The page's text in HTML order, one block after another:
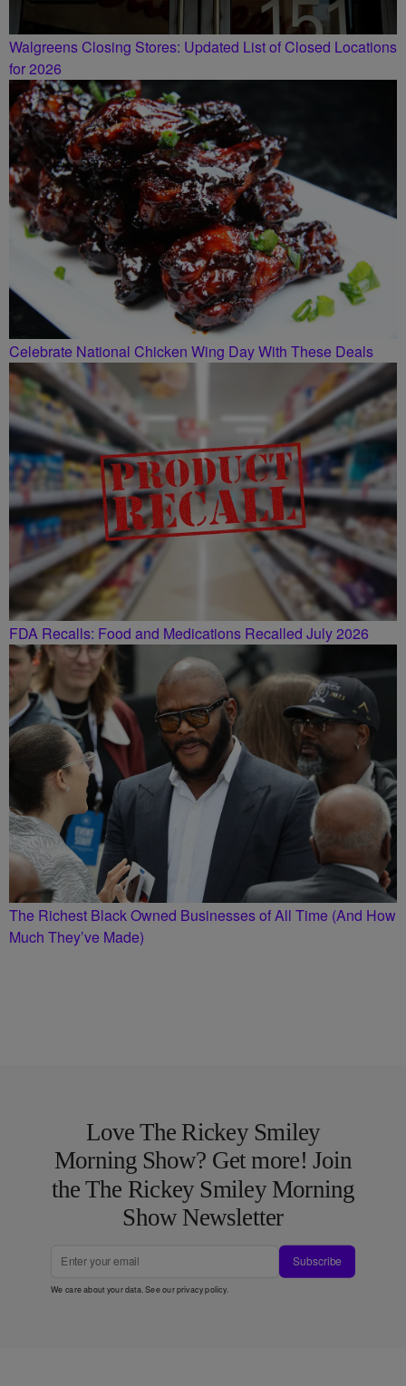
Walgreens Closing Stores: Updated List of Closed Locations
for 2026
Celebrate National Chicken Wing Day With These Deals
FDA Recalls: Food and Medications Recalled July 2026
The Richest Black Owned Businesses of All Time (And How
Much They’ve Made)
Love The Rickey Smiley
Morning Show? Get more! Join
the The Rickey Smiley Morning
Show Newsletter
Subscribe
We care about your data. See ourprivacy policy.